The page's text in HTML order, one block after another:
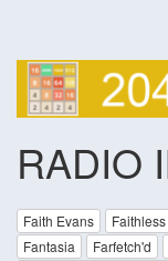
RADIO
Faith Evans Faithless
Fantasia
Farfetch'd